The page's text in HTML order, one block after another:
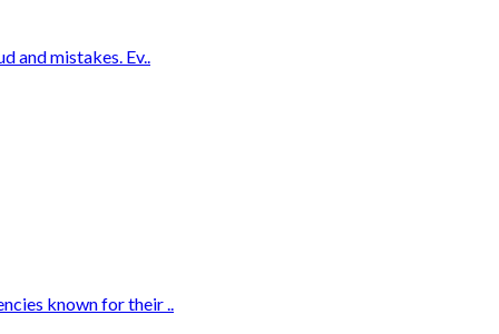
and mistakes. Ev..
known for their ..